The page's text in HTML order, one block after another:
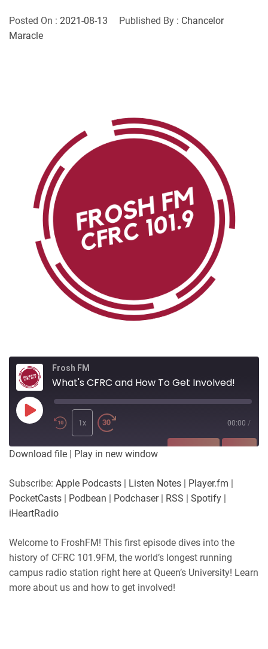
Posted On : 2021-08-13 Published By : Chancelor
Maracle
Frosh FM
What's CFRC and How To Get Involved!
Play
Episode
1x 00:00 /
PocketCasts
iHeartRadio
RSS FEED
LINK
Download file | Play in new window
Subscribe: Apple Podcasts | Listen Notes | Player.fm |
PocketCasts | Podbean | Podchaser| RSS | Spotify |
iHeartRadio
Welcome to FroshFM! This first episode dives into the
history of CFRC 101.9FM, the world’s longest running
campus radio station right here at Queen’s University! Learn
more about us and how to get involved!